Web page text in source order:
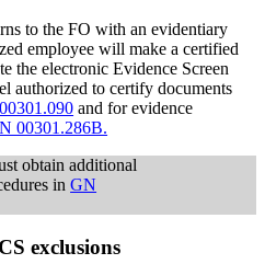
to the FO with an evidentiary
employee will make a certified
the electronic Evidence Screen
authorized to certify documents
and for evidence
00301.286B.
obtain additional
inGN
exclusions